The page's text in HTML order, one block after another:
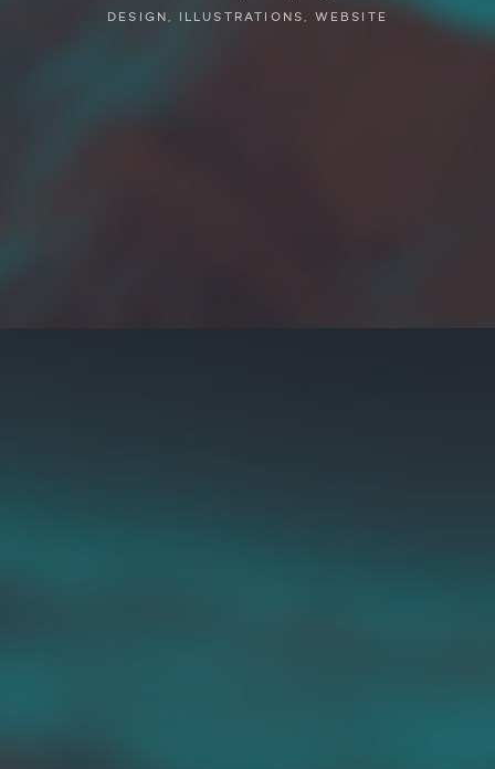
DESIGN, ILLUSTRATIONS, WEBSITE